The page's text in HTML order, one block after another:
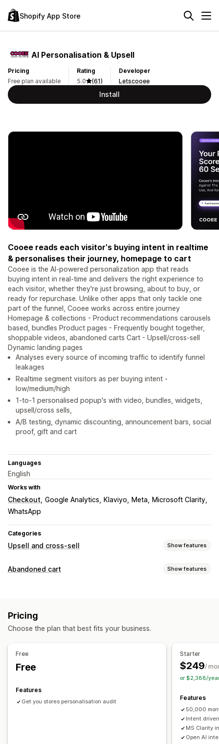
Shopify App Store
AI Personalisation & Upsell
Pricing
Free plan available
Rating
5.0
(61)
Developer
Letscooee
Install
Cooee reads each visitor's buying intent in realtime
& personalises their journey, homepage to cart
Cooee is the AI-powered personalization app that reads
buying intent in real-time and delivers the right experience to
each visitor, whether they're just browsing, about to buy, or
ready for repurchase. Unlike other apps that only tackle one
part of the funnel, Cooee works across entire journey
Homepage & collections - Product recommendations carousels
based, bundles Product pages - Frequently bought together,
shoppable videos, abandoned carts Cart - Upsell/cross-sell
Dynamic landing pages
Analyses every source of incoming traffic to identify funnel
leakages
Realtime segment visitors as per buying intent -
low/medium/high
1-to-1 personalised popup's with video, bundles, widgets,
upsell/cross sells,
A/B testing, dynamic discounting, announcement bars, social
proof, gift and cart
Languages
English
Works with
Checkout Google Analytics Klaviyo Meta
Microsoft Clarity
WhatsApp
Categories
Upsell and cross-sell Show features
Customization
Custom CSS
Multi-language Custom rules
Offers and recommendations
Warranties
Product add-ons
Frequently bought together
Bundles Volume discounts
AI recommendations Subscription upgrade
Abandoned cart Show features
Time-limited offers
Automated workflows
Custom discount codes
Multi-language
Behavior tracking
Pricing
Choose the plan that best fits your business.
Free
Free
Features
Get you stores personalisation audit
Starter
$249/
or $2,388/
Features
50,000
Intent
MS Clarity
Open AI